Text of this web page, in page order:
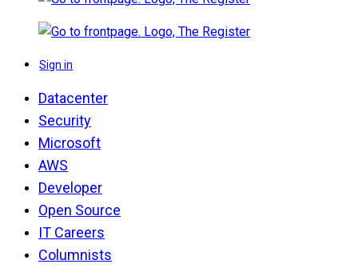
Sign in
Datacenter
Security
Microsoft
AWS
Developer
Open Source
IT Careers
Columnists